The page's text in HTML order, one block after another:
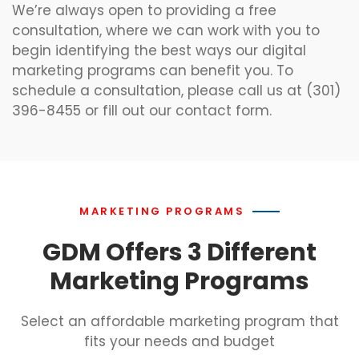
We’re always open to providing a free
consultation, where we can work with you to
begin identifying the best ways our digital
marketing programs can benefit you. To
schedule a consultation, please call us at (301)
396-8455 or fill out our contact form.
MARKETING PROGRAMS
GDM Offers 3 Different
Marketing Programs
Select an affordable marketing program that
fits your needs and budget